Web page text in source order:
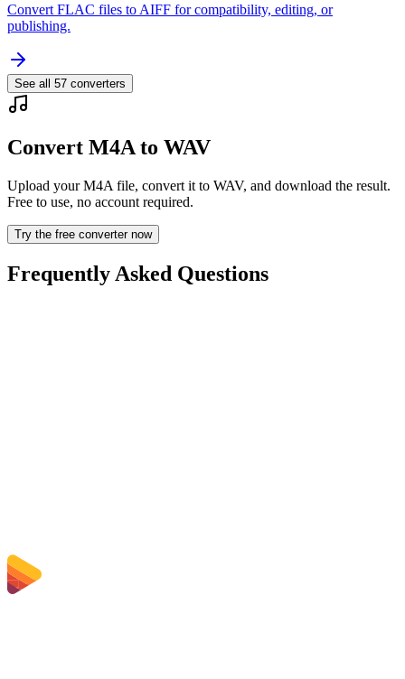
Convert FLAC files to AIFF for compatibility, editing, or
publishing.
See all 57 converters
Convert M4A to WAV
Upload your M4A file, convert it to WAV, and download the result.
Free to use, no account required.
Try the free converter now
Frequently Asked Questions